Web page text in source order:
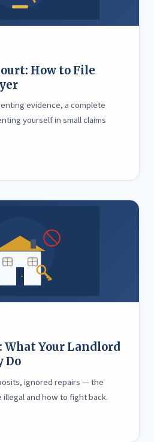
How to File
evidence, a complete
yourself in small claims
Your Landlord
Do
ignored repairs — the
and how to fight back.